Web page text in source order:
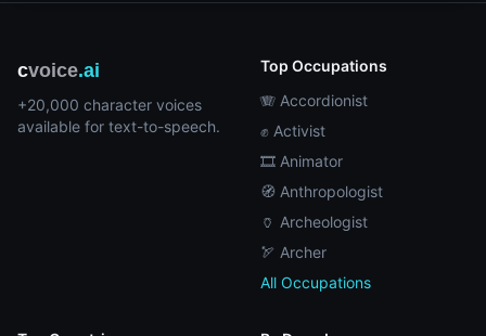
cvoice.ai
+20,000 character voices
available for text-to-speech.
Top Occupations
🪗 Accordionist
✊ Activist
🎞️ Animator
🧭 Anthropologist
🏺 Archeologist
🏹 Archer
All Occupations